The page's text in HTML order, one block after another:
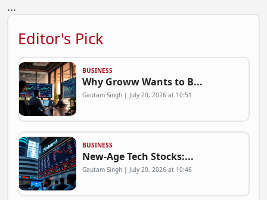
...
Editor's Pick
BUSINESS
Why Groww Wants to B...
Gautam Singh | July 20, 2026 at 10:51
BUSINESS
New-Age Tech Stocks:...
Gautam Singh | July 20, 2026 at 10:46